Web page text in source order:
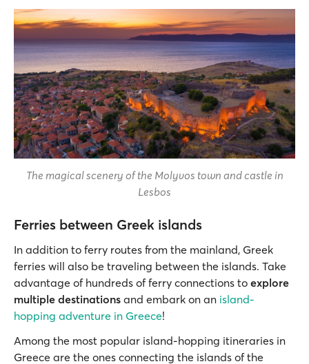
The magical scenery of the Molyvos town and castle in
Lesbos
Ferries between Greek islands
In addition to ferry routes from the mainland, Greek
ferries will also be traveling between the islands. Take
advantage of hundreds of ferry connections to explore
multiple destinations and embark on an island-
hopping adventure in Greece!
Among the most popular island-hopping itineraries in
Greece are the ones connecting the islands of the